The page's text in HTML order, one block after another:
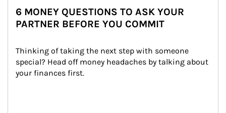
6 MONEY QUESTIONS TO ASK YOUR
PARTNER BEFORE YOU COMMIT
Thinking of taking the next step with someone
special? Head off money headaches by talking about
your finances first.